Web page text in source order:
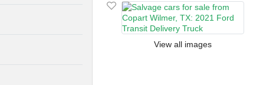
View all images